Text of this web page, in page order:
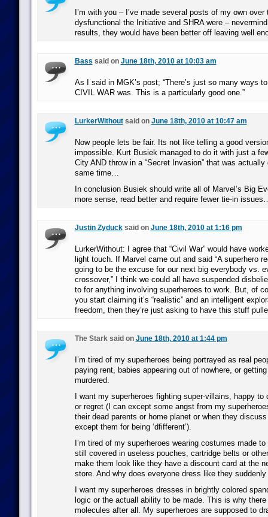
I’m with you – I’ve made several posts of my own
dysfunctional the Initiative and SHRA were –
results, they would have been better off leaving well
Bass said on June 18th, 2010 at 10:03 am
As I said in MGK’s post; “There’s just so many ways
CIVIL WAR was. This is a particularly good one.”
LurkerWithoutsaid on June 18th, 2010 at 10:47 am
Now people lets be fair. Its not like telling a good
impossible. Kurt Busiek managed to do it with just a
City AND throw in a “Secret Invasion” that was
same time…
In conclusion Busiek should write all of Marvel’s Big
more sense, read better and require fewer tie-in
Justin Zyducksaid on June 18th, 2010 at 1:16 pm
LurkerWithout: I agree that “Civil War” would have
light touch. If Marvel came out and said “A superhero
going to be the excuse for our next big everybody vs.
crossover,” I think we could all have suspended
to for anything involving superheroes to work. But, of
you start claiming it’s “realistic” and an intelligent
freedom, then they’re just asking to have this stuff
The Stark said on June 18th, 2010 at 1:44 pm
I’m tired of my superheroes being portrayed as real
paying rent, babies appearing out of nowhere, or
murdered.
I want my superheroes fighting super-villains, happy to
or regret (I can except some angst from my
their dead parents or home planet or when they
except them for being ‘dfifferent’).
I’m tired of my superheroes wearing costumes made
still covered in useless pouches, cartridge belts or
make them look like they have a discount card at the
store. And why does everyone dress like they
I want my superheroes dresses in brightly colored
logic or the actuall ability to be made. This is why there
molecules after all. My superheroes are supposed to